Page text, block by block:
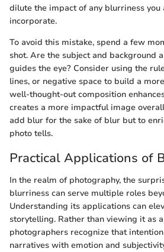
dilute the impact of any blurriness
incorporate.
To avoid this mistake, spend a few
shot. Are the subject and background
guides the eye? Consider using the
lines, or negative space to build a
well-thought-out composition
creates a more impactful image
add blur for the sake of blur but to
photo tells.
Practical Applications of
In the realm of photography, the
blurriness can serve multiple roles
Understanding its applications can
storytelling. Rather than viewing it as
photographers recognize that
narratives with emotion and